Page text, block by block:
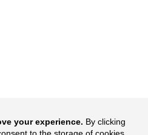
your experience. By clicking